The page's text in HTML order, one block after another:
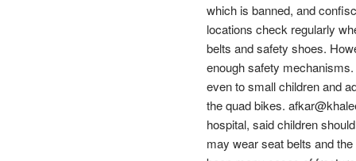
which is banned, and
locations check regularly
belts and safety shoes.
enough safety
even to small children and
the quad bikes.
hospital, said children
may wear seat belts and